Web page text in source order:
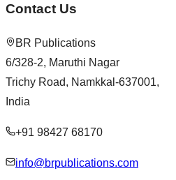
Contact Us
BR Publications
6/328-2, Maruthi Nagar
Trichy Road, Namkkal-637001,
India
+91 98427 68170
info@brpublications.com